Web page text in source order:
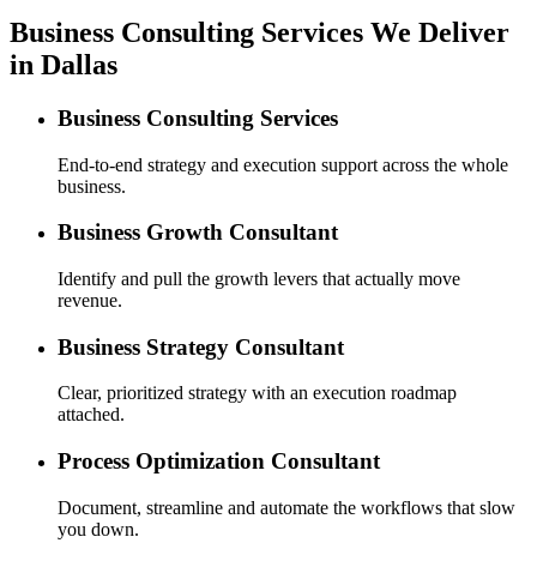
Business Consulting Services We Deliver
in Dallas
Business Consulting Services
End-to-end strategy and execution support across the whole
business.
Business Growth Consultant
Identify and pull the growth levers that actually move
revenue.
Business Strategy Consultant
Clear, prioritized strategy with an execution roadmap
attached.
Process Optimization Consultant
Document, streamline and automate the workflows that slow
you down.